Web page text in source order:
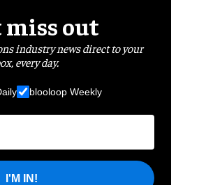
miss out
industry news direct to your
every day.
blooloop Weekly
I'M IN!